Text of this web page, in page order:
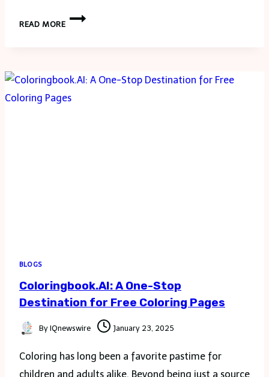
READ MORE
THE
CAR
COVERAGE
BLOGS
Coloringbook.AI: A One-Stop
Destination for Free Coloring Pages
By IQnewswire January 23, 2025
Coloring has long been a favorite pastime for
children and adults alike. Beyond being just a source